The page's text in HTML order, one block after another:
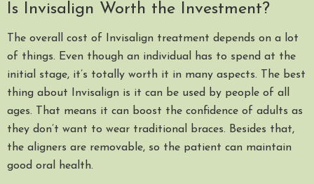
Is Invisalign Worth the Investment?
The overall cost of Invisalign treatment depends on a lot
of things. Even though an individual has to spend at the
initial stage, it’s totally worth it in many aspects. The best
thing about Invisalign is it can be used by people of all
ages. That means it can boost the confidence of adults as
they don’t want to wear traditional braces. Besides that,
the aligners are removable, so the patient can maintain
good oral health.